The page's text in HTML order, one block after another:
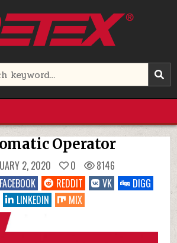
Operator
2, 2020 0
8146
FACEBOOK REDDIT VK
DIGG
LINKEDIN
MIX